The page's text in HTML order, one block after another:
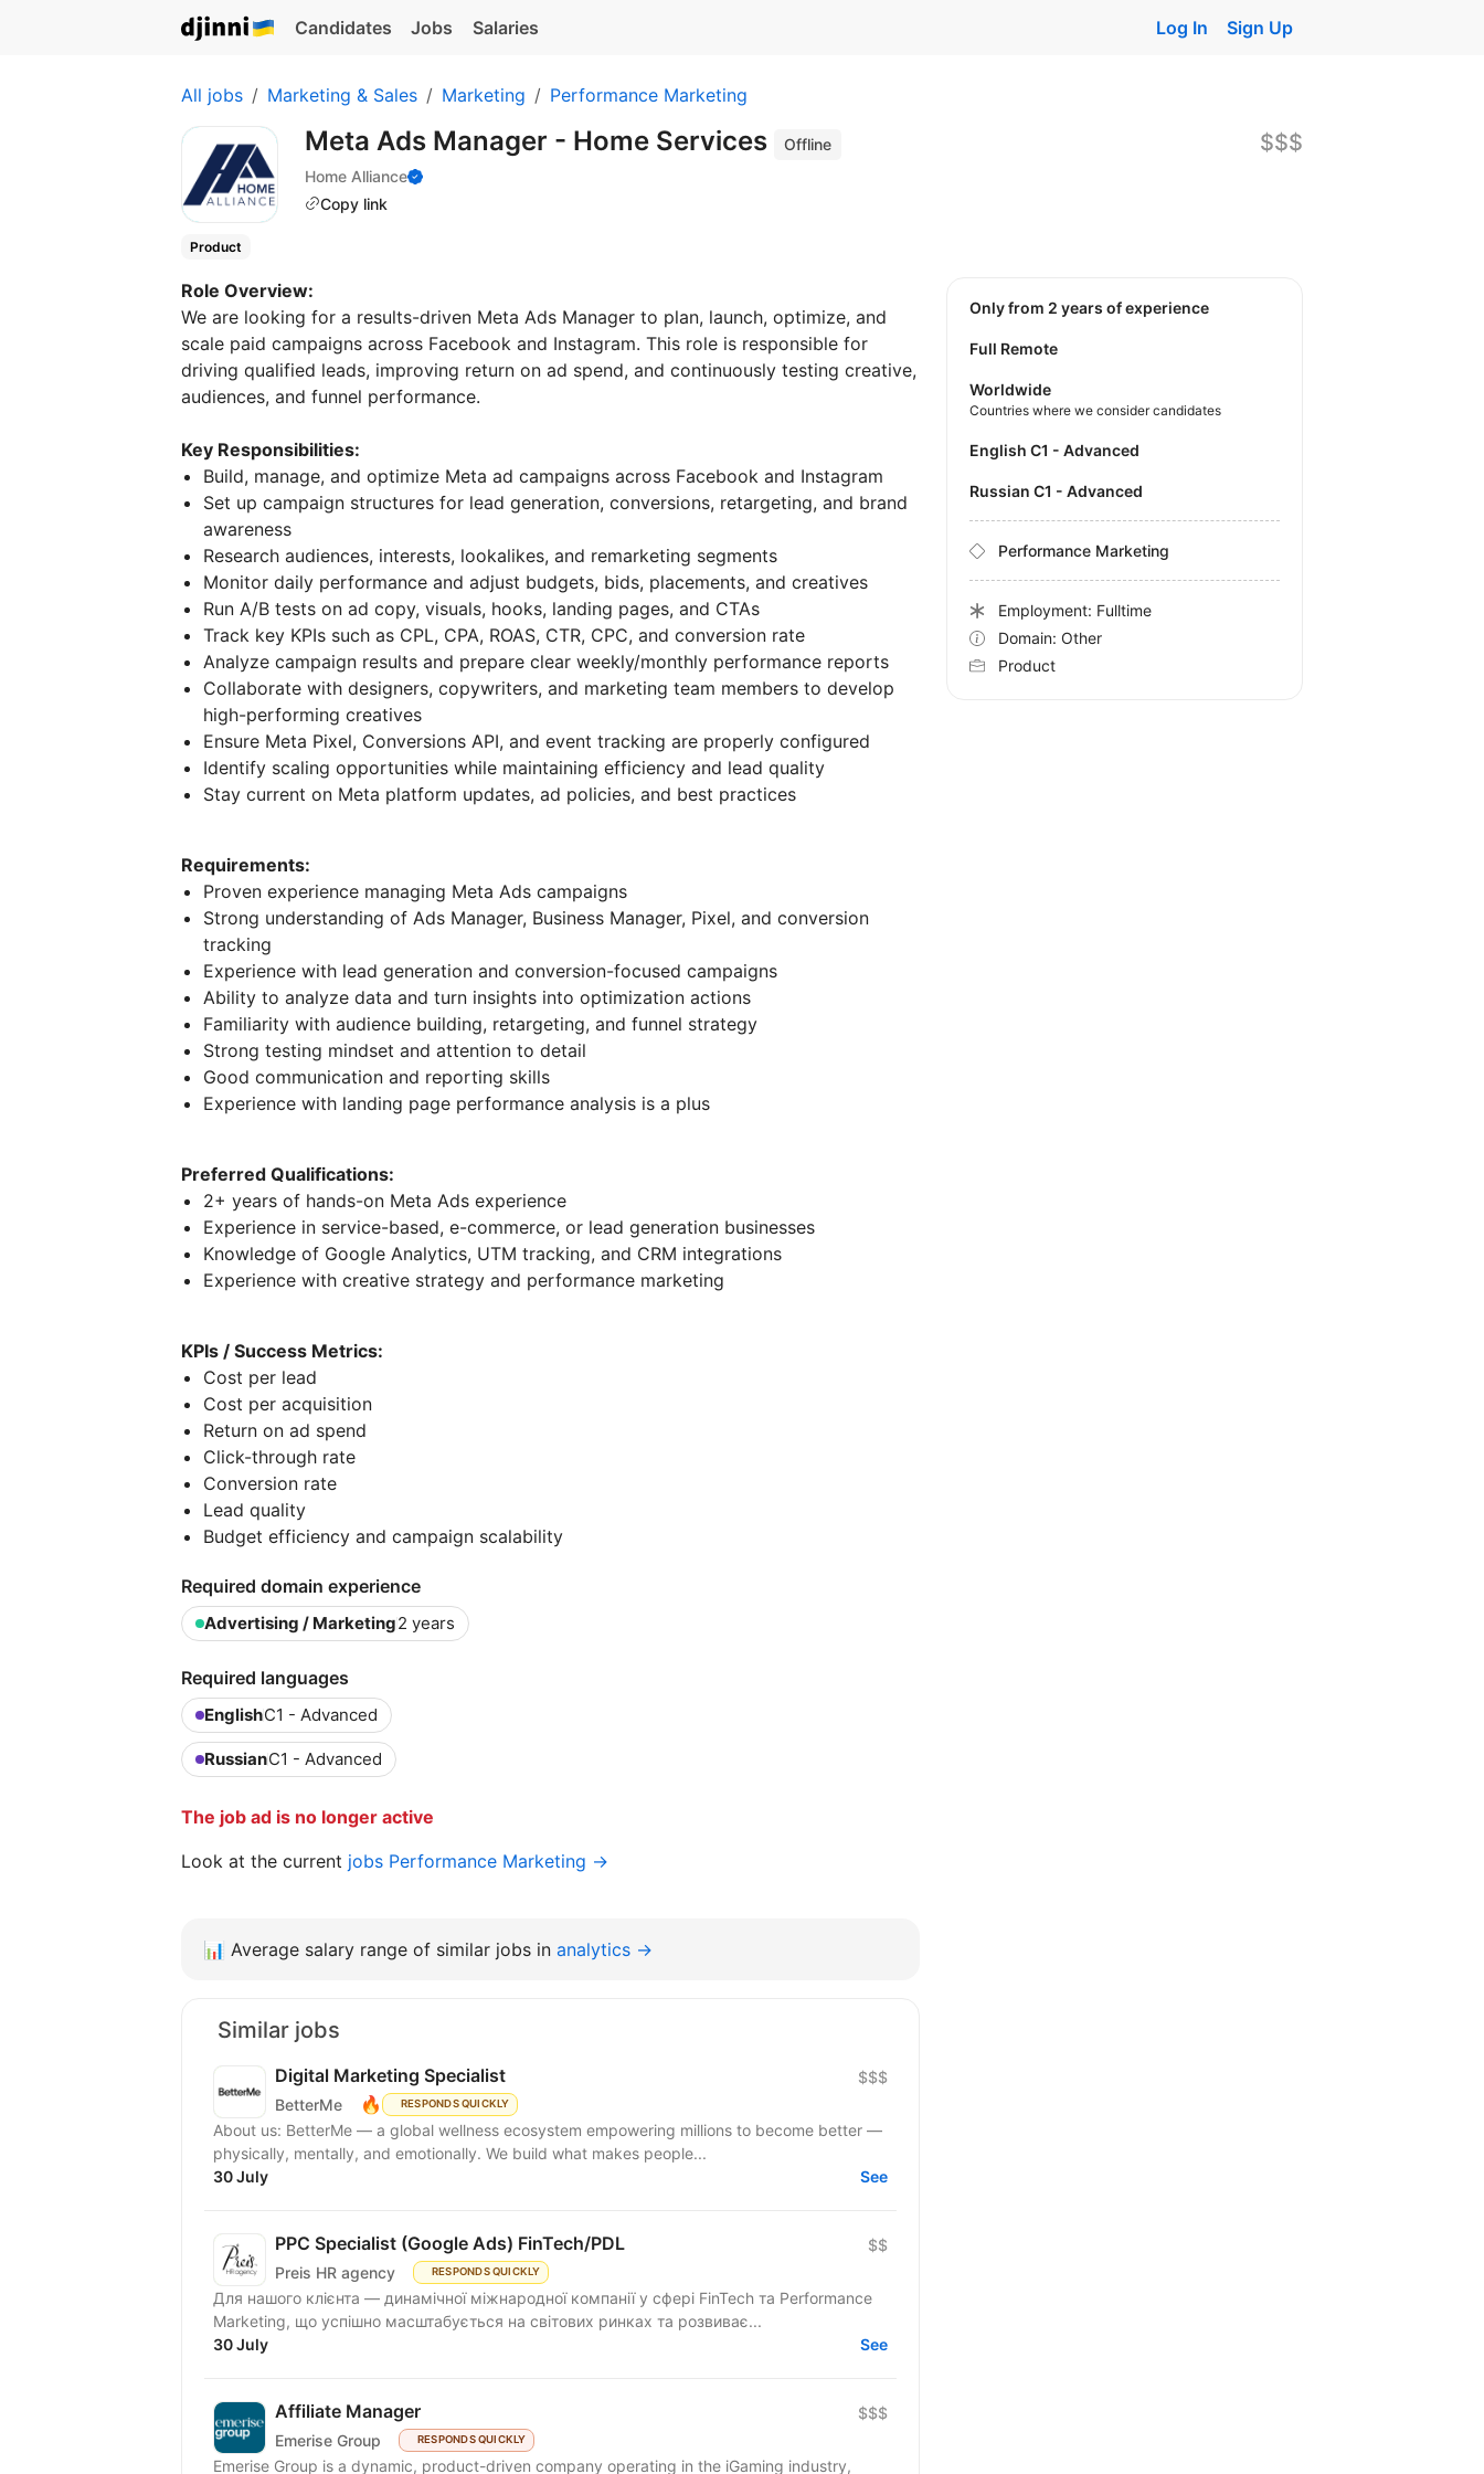
Candidates Jobs Salaries Log In Sign Up
All jobs Marketing & Sales Marketing Performance Marketing
Meta Ads Manager - Home Services
Offline
Home Alliance
Copy link
$$$
Product
Role Overview:
We are looking for a results-driven Meta Ads Manager to plan, launch, optimize, and
scale paid campaigns across Facebook and Instagram. This role is responsible for
driving qualified leads, improving return on ad spend, and continuously testing creative,
audiences, and funnel performance.
Key Responsibilities:
Build, manage, and optimize Meta ad campaigns across Facebook and Instagram
Set up campaign structures for lead generation, conversions, retargeting, and brand
awareness
Research audiences, interests, lookalikes, and remarketing segments
Monitor daily performance and adjust budgets, bids, placements, and creatives
Run A/B tests on ad copy, visuals, hooks, landing pages, and CTAs
Track key KPIs such as CPL, CPA, ROAS, CTR, CPC, and conversion rate
Analyze campaign results and prepare clear weekly/monthly performance reports
Collaborate with designers, copywriters, and marketing team members to develop
high-performing creatives
Ensure Meta Pixel, Conversions API, and event tracking are properly configured
Identify scaling opportunities while maintaining efficiency and lead quality
Stay current on Meta platform updates, ad policies, and best practices
Requirements:
Proven experience managing Meta Ads campaigns
Strong understanding of Ads Manager, Business Manager, Pixel, and conversion
tracking
Experience with lead generation and conversion-focused campaigns
Ability to analyze data and turn insights into optimization actions
Familiarity with audience building, retargeting, and funnel strategy
Strong testing mindset and attention to detail
Good communication and reporting skills
Experience with landing page performance analysis is a plus
Preferred Qualifications:
2+ years of hands-on Meta Ads experience
Experience in service-based, e-commerce, or lead generation businesses
Knowledge of Google Analytics, UTM tracking, and CRM integrations
Experience with creative strategy and performance marketing
KPIs / Success Metrics:
Cost per lead
Cost per acquisition
Return on ad spend
Click-through rate
Conversion rate
Lead quality
Budget efficiency and campaign scalability
Required domain experience
Advertising / Marketing2 years
Required languages
EnglishC1 - Advanced
RussianC1 - Advanced
The job ad is no longer active
Look at the current jobs Performance Marketing →
Only from 2 years of experience
Full Remote
Worldwide
Countries where we consider candidates
English C1 - Advanced
Russian C1 - Advanced
Performance Marketing
Employment: Fulltime
Domain: Other
Product
📊 Average salary range of similar jobs in analytics →
Similar jobs
Digital Marketing Specialist
BetterMe 🔥 RESPONDS QUICKLY
$$$
About us: BetterMe — a global wellness ecosystem empowering millions to become better —
physically, mentally, and emotionally. We build what makes people...
30 July
See
PPC Specialist (Google Ads) FinTech/PDL
Preis HR agency RESPONDS QUICKLY
$$
Для нашого клієнта — динамічної міжнародної компанії у сфері FinTech та Performance
Marketing, що успішно масштабується на світових ринках та розвиває...
30 July
See
Affiliate Manager
Emerise Group RESPONDS QUICKLY
$$$
Emerise Group is a dynamic, product-driven company operating in the iGaming industry,